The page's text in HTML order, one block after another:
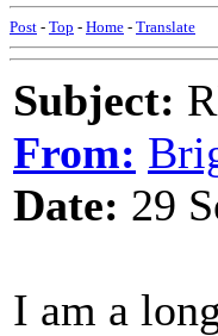
Post - Top - Home - Translate
Subject:
From:
Date: 29
I am a